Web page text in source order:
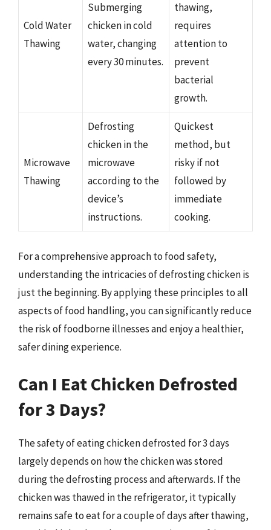
Cold Water
Thawing
Submerging
chicken in cold
water, changing
every 30 minutes.
thawing,
requires
attention to
prevent
bacterial
growth.
Microwave
Thawing
Defrosting
chicken in the
microwave
according to the
device’s
instructions.
Quickest
method, but
risky if not
followed by
immediate
cooking.
For a comprehensive approach to food safety,
understanding the intricacies of defrosting chicken is
just the beginning. By applying these principles to all
aspects of food handling, you can significantly reduce
the risk of foodborne illnesses and enjoy a healthier,
safer dining experience.
Can I Eat Chicken Defrosted
for 3 Days?
The safety of eating chicken defrosted for 3 days
largely depends on how the chicken was stored
during the defrosting process and afterwards. If the
chicken was thawed in the refrigerator, it typically
remains safe to eat for a couple of days after thawing,